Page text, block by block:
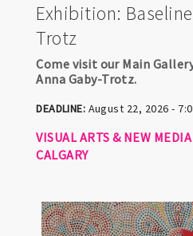
Exhibition:
Trotz
Come visit our Main
Anna Gaby-Trotz.
DEADLINE: August 22, 2026 -
VISUAL ARTS & NEW MEDIA
CALGARY